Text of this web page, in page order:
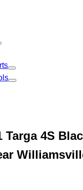
Targa 4S